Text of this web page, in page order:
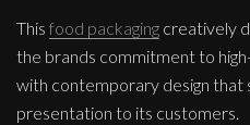
This food packaging creatively
the brands commitment to
with contemporary design that
presentation to its customers.